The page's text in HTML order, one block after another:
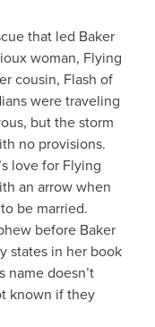
that led Baker
woman, Flying
cousin, Flash of
were traveling
but the storm
no provisions.
love for Flying
an arrow when
be married.
before Baker
states in her book
name doesn’t
known if they